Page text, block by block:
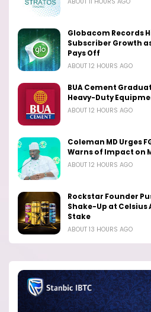
Globacom Records
Subscriber Growth
Pays Off
ABOUT 12 HOURS AGO
BUA Cement
Heavy-Duty
ABOUT 12 HOURS AGO
Coleman MD Urges
Warns of Impact on
ABOUT 12 HOURS AGO
Rockstar Founder
Shake-Up at
Stake
ABOUT 13 HOURS AGO